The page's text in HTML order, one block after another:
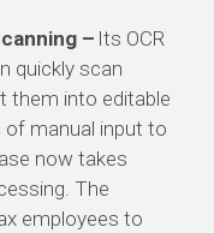
– Its OCR
quickly scan
them into editable
manual input to
now takes
The
employees to